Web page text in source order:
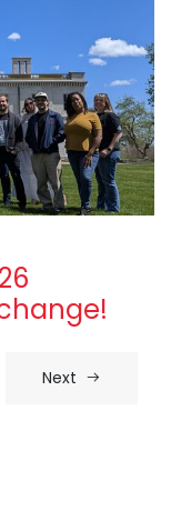
Next